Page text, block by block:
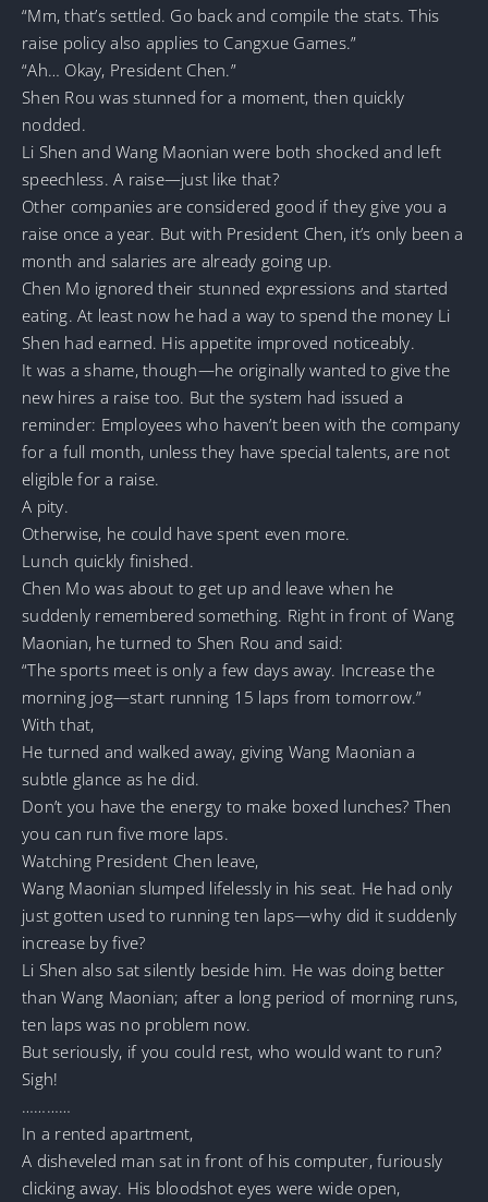
“Mm, that’s settled. Go back and compile the stats. This
raise policy also applies to Cangxue Games.”
“Ah… Okay, President Chen.”
Shen Rou was stunned for a moment, then quickly
nodded.
Li Shen and Wang Maonian were both shocked and left
speechless. A raise—just like that?
Other companies are considered good if they give you a
raise once a year. But with President Chen, it’s only been a
month and salaries are already going up.
Chen Mo ignored their stunned expressions and started
eating. At least now he had a way to spend the money Li
Shen had earned. His appetite improved noticeably.
It was a shame, though—he originally wanted to give the
new hires a raise too. But the system had issued a
reminder: Employees who haven’t been with the company
for a full month, unless they have special talents, are not
eligible for a raise.
A pity.
Otherwise, he could have spent even more.
Lunch quickly finished.
Chen Mo was about to get up and leave when he
suddenly remembered something. Right in front of Wang
Maonian, he turned to Shen Rou and said:
“The sports meet is only a few days away. Increase the
morning jog—start running 15 laps from tomorrow.”
With that,
He turned and walked away, giving Wang Maonian a
subtle glance as he did.
Don’t you have the energy to make boxed lunches? Then
you can run five more laps.
Watching President Chen leave,
Wang Maonian slumped lifelessly in his seat. He had only
just gotten used to running ten laps—why did it suddenly
increase by five?
Li Shen also sat silently beside him. He was doing better
than Wang Maonian; after a long period of morning runs,
ten laps was no problem now.
But seriously, if you could rest, who would want to run?
Sigh!
…………
In a rented apartment,
A disheveled man sat in front of his computer, furiously
clicking away. His bloodshot eyes were wide open,